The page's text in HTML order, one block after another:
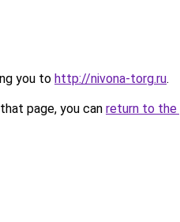
you to http://nivona-torg.ru.
page, you can return to the